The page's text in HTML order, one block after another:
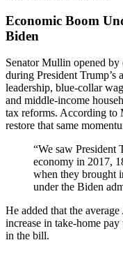
Economic Boom
Biden
Senator Mullin opened by
during President Trump’s
leadership, blue-collar
and middle-income
tax reforms. According to
restore that same
“We saw President
economy in 2017,
when they brought
under the Biden
He added that the
increase in take-home
in the bill.